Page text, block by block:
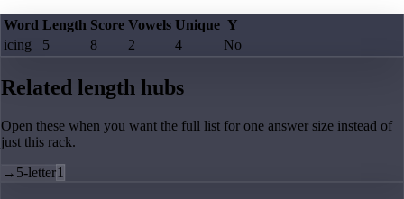
Word Length Score Vowels Unique Y
icing
5 8 2 4 No
Related length hubs
Open these when you want the full list for one answer size instead of
just this rack.
→ 5-letter1